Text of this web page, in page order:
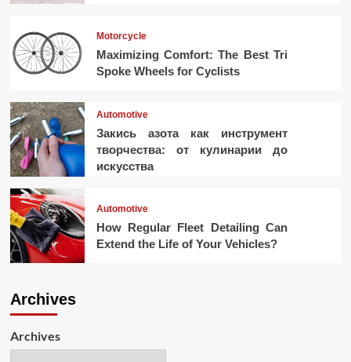
Motorcycle
Maximizing Comfort: The Best Tri
Spoke Wheels for Cyclists
Automotive
Закись азота как инструмент
творчества: от кулинарии до
искусства
Automotive
How Regular Fleet Detailing Can
Extend the Life of Your Vehicles?
Archives
Archives